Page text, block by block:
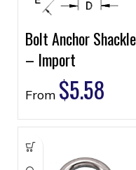
Bolt Anchor Shackle
– Import
From $5.58